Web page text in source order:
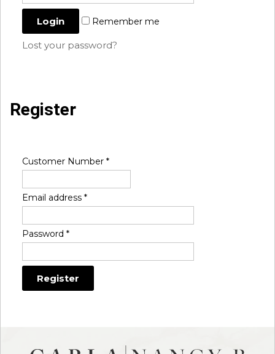
Remember me
Lost your password?
Register
Customer Number *
Email address *
Password *